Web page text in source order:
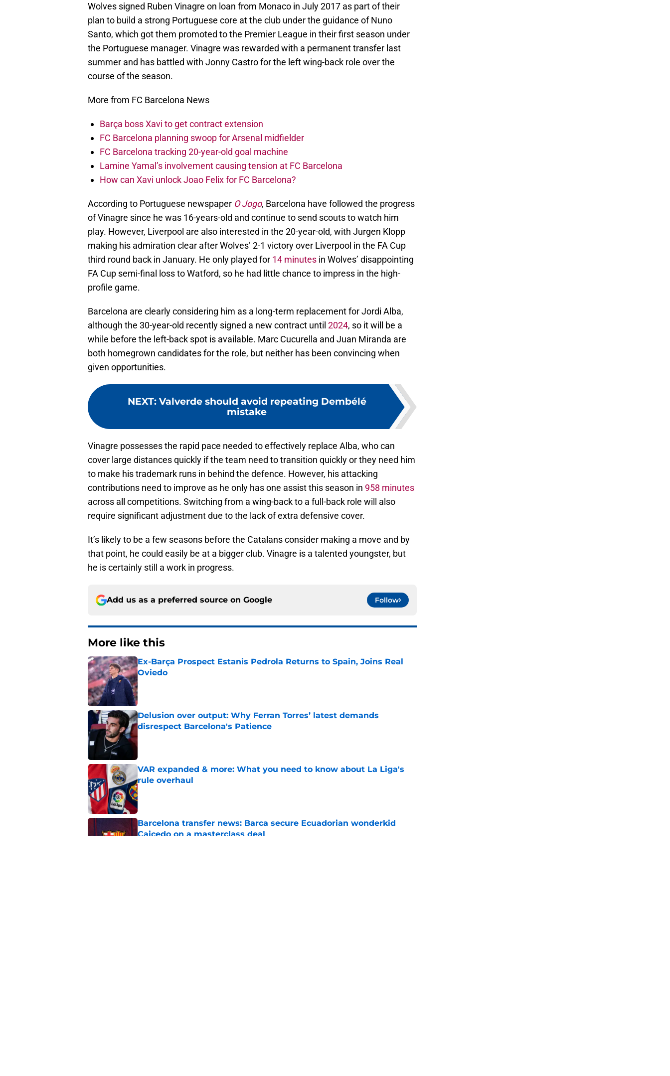
Wolves signed Ruben Vinagre on loan from Monaco in July 2017 as part of their
plan to build a strong Portuguese core at the club under the guidance of Nuno
Santo, which got them promoted to the Premier League in their first season under
the Portuguese manager. Vinagre was rewarded with a permanent transfer last
summer and has battled with Jonny Castro for the left wing-back role over the
course of the season.
More from FC Barcelona News
Barça boss Xavi to get contract extension
FC Barcelona planning swoop for Arsenal midfielder
FC Barcelona tracking 20-year-old goal machine
Lamine Yamal’s involvement causing tension at FC Barcelona
How can Xavi unlock Joao Felix for FC Barcelona?
According to Portuguese newspaper O Jogo, Barcelona have followed the progress
of Vinagre since he was 16-years-old and continue to send scouts to watch him
play. However, Liverpool are also interested in the 20-year-old, with Jurgen Klopp
making his admiration clear after Wolves’ 2-1 victory over Liverpool in the FA Cup
third round back in January. He only played for 14 minutes in Wolves’ disappointing
FA Cup semi-final loss to Watford, so he had little chance to impress in the high-
profile game.
Barcelona are clearly considering him as a long-term replacement for Jordi Alba,
although the 30-year-old recently signed a new contract until 2024, so it will be a
while before the left-back spot is available. Marc Cucurella and Juan Miranda are
both homegrown candidates for the role, but neither has been convincing when
given opportunities.
NEXT: Valverde should avoid repeating Dembélé
mistake
Vinagre possesses the rapid pace needed to effectively replace Alba, who can
cover large distances quickly if the team need to transition quickly or they need him
to make his trademark runs in behind the defence. However, his attacking
contributions need to improve as he only has one assist this season in 958 minutes
across all competitions. Switching from a wing-back to a full-back role will also
require significant adjustment due to the lack of extra defensive cover.
It’s likely to be a few seasons before the Catalans consider making a move and by
that point, he could easily be at a bigger club. Vinagre is a talented youngster, but
he is certainly still a work in progress.
Add us as a preferred source on Google Follow
More like this
Ex-Barça Prospect Estanis Pedrola Returns to Spain, Joins Real
Oviedo
Published by on Invalid Date
Delusion over output: Why Ferran Torres’ latest demands
disrespect Barcelona's Patience
Published by on Invalid Date
VAR expanded & more: What you need to know about La Liga's
rule overhaul
Published by on Invalid Date
Barcelona transfer news: Barca secure Ecuadorian wonderkid
Caicedo on a masterclass deal